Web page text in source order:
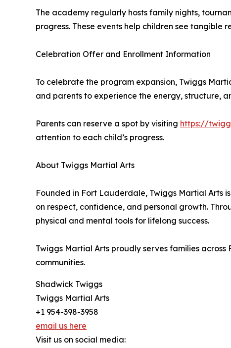
The academy regularly hosts family nights,
progress. These events help children see
Celebration Offer and Enrollment Information
To celebrate the program expansion, Twiggs
and parents to experience the energy, structure,
Parents can reserve a spot by visiting https://
attention to each child’s progress.
About Twiggs Martial Arts
Founded in Fort Lauderdale, Twiggs Martial
on respect, confidence, and personal growth.
physical and mental tools for lifelong success.
Twiggs Martial Arts proudly serves families
communities.
Shadwick Twiggs
Twiggs Martial Arts
+1 954-398-3958
email us here
Visit us on social media: